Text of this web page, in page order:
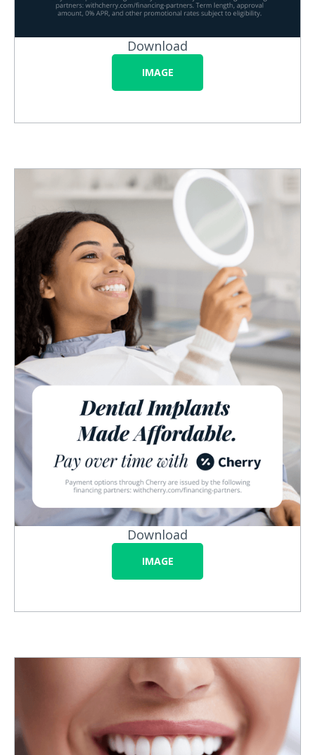
Download
IMAGE
Download
IMAGE